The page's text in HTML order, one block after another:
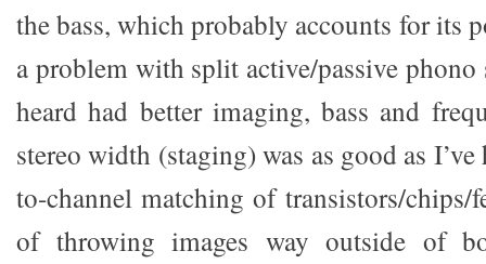
the bass, which probably accounts for its
a problem with split active/passive phono
heard had better imaging, bass and
stereo width (staging) was as good as
to-channel matching of transistors/chips/
of throwing images way outside of